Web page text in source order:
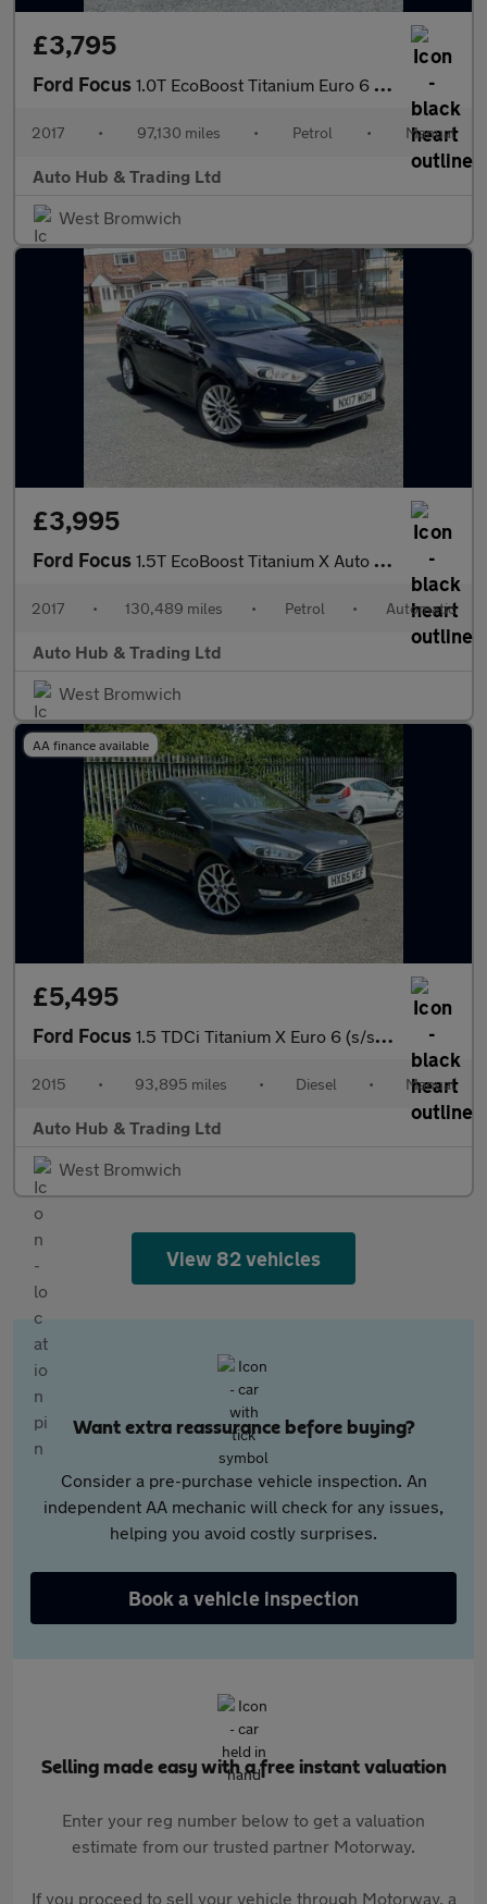
£3,795
Ford Focus 1.0T EcoBoost Titanium Euro 6 (s/s) 5dr
2017 • 97,130 miles • Petrol • Manual
Auto Hub & Trading Ltd
West Bromwich
£3,995
Ford Focus 1.5T EcoBoost Titanium X Auto Euro 6 (s/s) 5dr
2017 • 130,489 miles • Petrol • Automatic
Auto Hub & Trading Ltd
West Bromwich
AA finance available
£5,495
Ford Focus 1.5 TDCi Titanium X Euro 6 (s/s) 5dr
2015 • 93,895 miles • Diesel • Manual
Auto Hub & Trading Ltd
West Bromwich
View 82 vehicles
Want extra reassurance before buying?
Consider a pre-purchase vehicle inspection. An
independent AA mechanic will check for any issues,
helping you avoid costly surprises.
Book a vehicle inspection
Selling made easy with a free instant valuation
Enter your reg number below to get a valuation
estimate from our trusted partner Motorway.
If you proceed to sell your vehicle through Motorway, a